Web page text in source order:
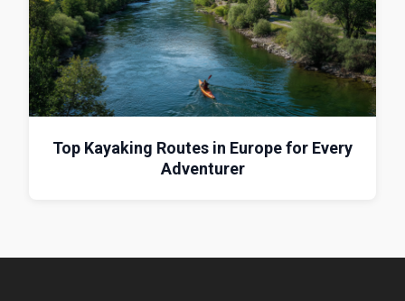
Top Kayaking Routes in Europe for Every
Adventurer